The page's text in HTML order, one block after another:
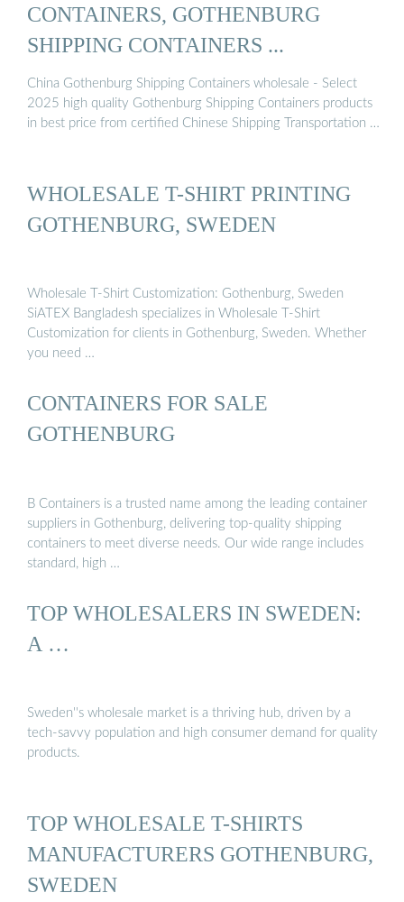
CONTAINERS, GOTHENBURG
SHIPPING CONTAINERS ...
China Gothenburg Shipping Containers wholesale - Select
2025 high quality Gothenburg Shipping Containers products
in best price from certified Chinese Shipping Transportation …
WHOLESALE T-SHIRT PRINTING
GOTHENBURG, SWEDEN
Wholesale T-Shirt Customization: Gothenburg, Sweden
SiATEX Bangladesh specializes in Wholesale T-Shirt
Customization for clients in Gothenburg, Sweden. Whether
you need …
CONTAINERS FOR SALE
GOTHENBURG
B Containers is a trusted name among the leading container
suppliers in Gothenburg, delivering top-quality shipping
containers to meet diverse needs. Our wide range includes
standard, high …
TOP WHOLESALERS IN SWEDEN:
A …
Sweden''s wholesale market is a thriving hub, driven by a
tech-savvy population and high consumer demand for quality
products.
TOP WHOLESALE T-SHIRTS
MANUFACTURERS GOTHENBURG,
SWEDEN